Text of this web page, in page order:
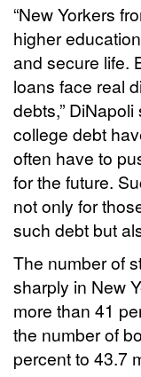
“New Yorkers
higher
and secure life.
loans face real
debts,”
college debt
often have to
for the future.
not only for
such debt but
The number of
sharply in New
more than 41
the number of
percent to 43.7